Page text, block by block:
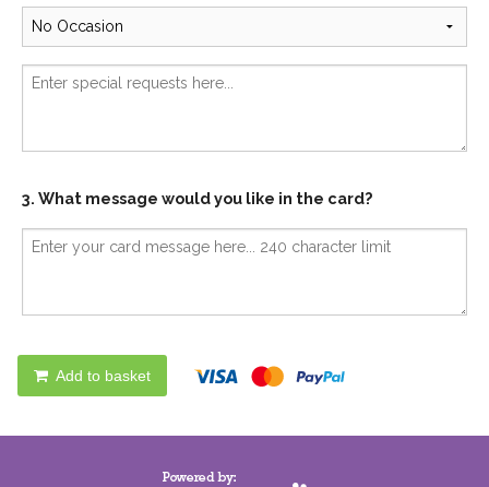
3. What message would you like in the card?
Add to basket